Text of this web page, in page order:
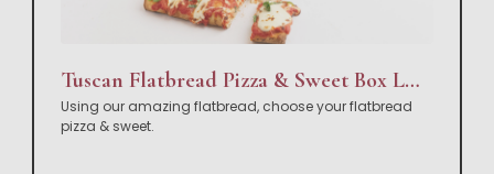
Tuscan Flatbread Pizza & Sweet Box Lunch
Using our amazing flatbread, choose your flatbread
pizza & sweet.